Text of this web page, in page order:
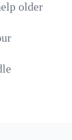
older